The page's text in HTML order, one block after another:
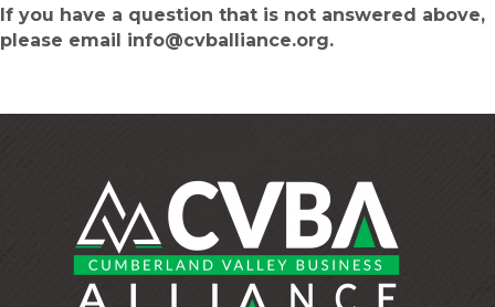
If you have a question that is not answered above,
please email info@cvballiance.org.